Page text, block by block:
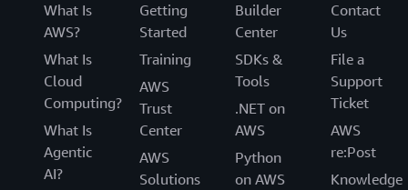
What Is
AWS?
What Is
Cloud
Computing?
What Is
Agentic
AI?
Getting
Started
Training
AWS
Trust
Center
AWS
Solutions
Builder
Center
SDKs &
Tools
.NET on
AWS
Python
on AWS
Contact
Us
File a
Support
Ticket
AWS
re:Post
Knowledge